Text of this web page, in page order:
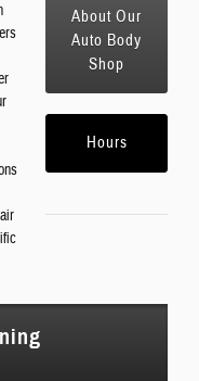
About Our
Auto Body
Shop
Hours